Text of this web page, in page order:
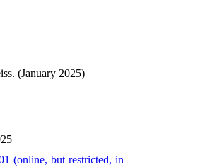
(January 2025)
(online, but restricted, in